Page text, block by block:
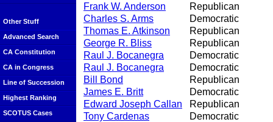
Other Stuff
Advanced Search
CA Constitution
CA in Congress
Line of Succession
Highest Ranking
SCOTUS Cases
Frank W. Anderson
Republican
Charles S. Arms
Democratic
Thomas E. Atkinson
Republican
George R. Bliss
Republican
Raul J. Bocanegra
Democratic
Raul J. Bocanegra
Democratic
Bill Bond
Republican
James E. Britt
Democratic
Edward Joseph Callan
Republican
Tony Cardenas
Democratic